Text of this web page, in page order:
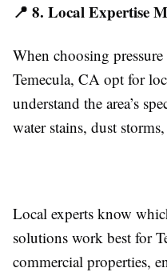
📍 8. Local Expertise
When choosing
Temecula, CA opt for
understand the area’s
water stains, dust
Local experts know
solutions work best for
commercial properties,